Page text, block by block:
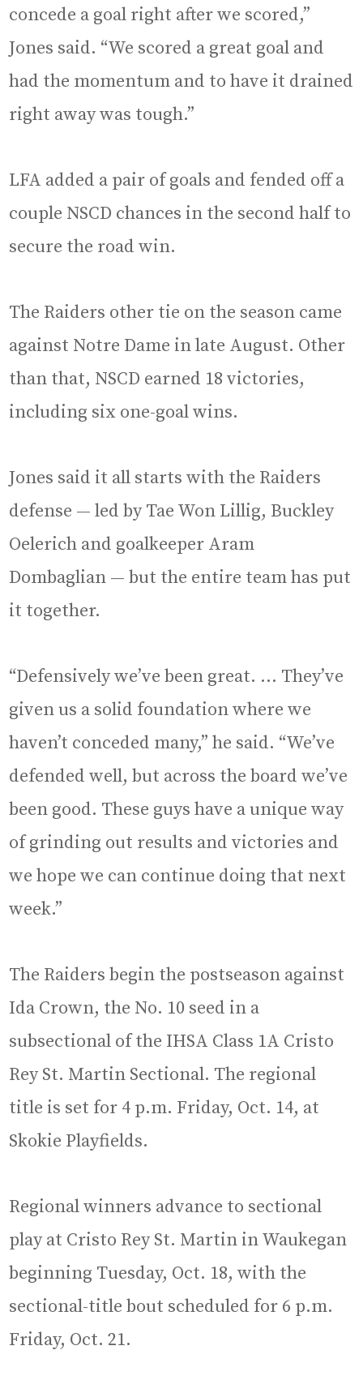
concede a goal right after we scored,”
Jones said. “We scored a great goal and
had the momentum and to have it drained
right away was tough.”
LFA added a pair of goals and fended off a
couple NSCD chances in the second half to
secure the road win.
The Raiders other tie on the season came
against Notre Dame in late August. Other
than that, NSCD earned 18 victories,
including six one-goal wins.
Jones said it all starts with the Raiders
defense — led by Tae Won Lillig, Buckley
Oelerich and goalkeeper Aram
Dombaglian — but the entire team has put
it together.
“Defensively we’ve been great. … They’ve
given us a solid foundation where we
haven’t conceded many,” he said. “We’ve
defended well, but across the board we’ve
been good. These guys have a unique way
of grinding out results and victories and
we hope we can continue doing that next
week.”
The Raiders begin the postseason against
Ida Crown, the No. 10 seed in a
subsectional of the IHSA Class 1A Cristo
Rey St. Martin Sectional. The regional
title is set for 4 p.m. Friday, Oct. 14, at
Skokie Playfields.
Regional winners advance to sectional
play at Cristo Rey St. Martin in Waukegan
beginning Tuesday, Oct. 18, with the
sectional-title bout scheduled for 6 p.m.
Friday, Oct. 21.